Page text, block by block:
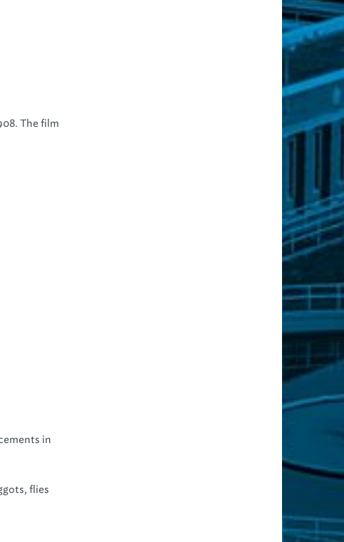
The film
in
flies